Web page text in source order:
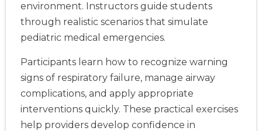
environment. Instructors guide students
through realistic scenarios that simulate
pediatric medical emergencies.
Participants learn how to recognize warning
signs of respiratory failure, manage airway
complications, and apply appropriate
interventions quickly. These practical exercises
help providers develop confidence in